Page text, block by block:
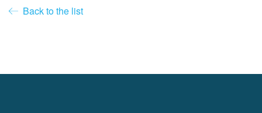
Back to the list